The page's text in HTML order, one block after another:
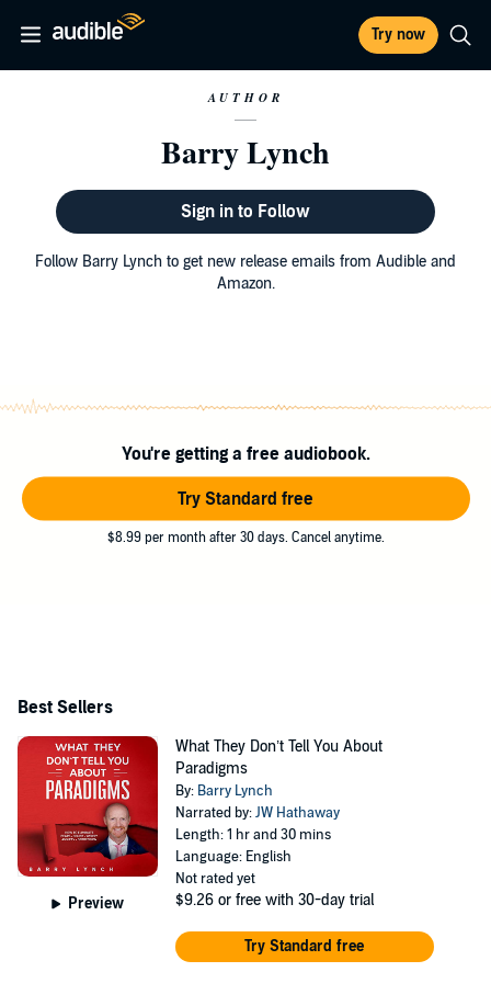
Try now
AUTHOR
Barry Lynch
Sign in to Follow
Follow Barry Lynch to get new release emails from Audible and
Amazon.
You're getting a free audiobook.
Try Standard free
$8.99 per month after 30 days. Cancel anytime.
Best Sellers
Preview
What They Don’t Tell You About
Paradigms
By: Barry Lynch
Narrated by:JW Hathaway
Length: 1 hr and 30 mins
Language: English
Not rated yet
$9.26 or free with 30-day trial
Try Standard free